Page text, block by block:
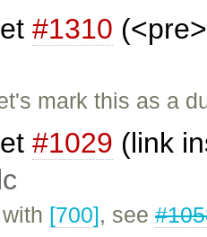
#1310
mark this as a
#1029 (link
[700], see